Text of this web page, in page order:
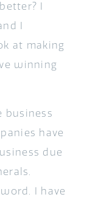
I
I
at making
winning
business
have
due
I have